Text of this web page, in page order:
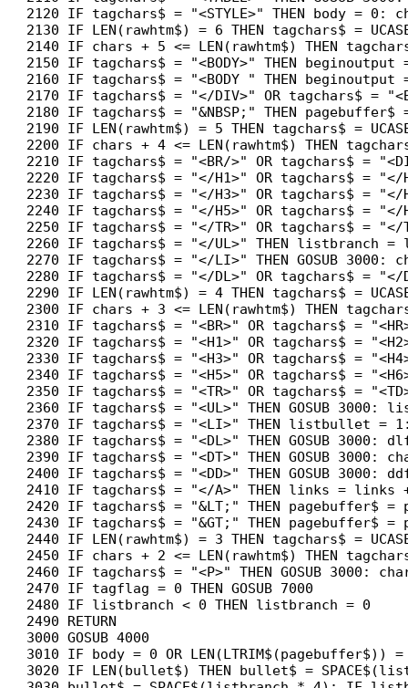
2120 IF tagchars$ = "<STYLE>" THEN body =
2130 IF LEN(rawhtm$) = 6 THEN tagchars$ =
2140 IF chars + 5 <= LEN(rawhtm$) THEN
2150 IF tagchars$ = "<BODY>" THEN
2160 IF tagchars$ = "<BODY " THEN
2170 IF tagchars$ = "</DIV>" OR tagchars$ =
2180 IF tagchars$ = "&NBSP;" THEN
2190 IF LEN(rawhtm$) = 5 THEN tagchars$ =
2200 IF chars + 4 <= LEN(rawhtm$) THEN
2210 IF tagchars$ = "<BR/>" OR tagchars$ =
2220 IF tagchars$ = "</H1>" OR tagchars$ =
2230 IF tagchars$ = "</H3>" OR tagchars$ =
2240 IF tagchars$ = "</H5>" OR tagchars$ =
2250 IF tagchars$ = "</TR>" OR tagchars$ = "</
2260 IF tagchars$ = "</UL>" THEN
2270 IF tagchars$ = "</LI>" THEN GOSUB
2280 IF tagchars$ = "</DL>" OR tagchars$ = "</
2290 IF LEN(rawhtm$) = 4 THEN tagchars$ =
2300 IF chars + 3 <= LEN(rawhtm$) THEN
2310 IF tagchars$ = "<BR>" OR tagchars$ =
2320 IF tagchars$ = "<H1>" OR tagchars$ =
2330 IF tagchars$ = "<H3>" OR tagchars$ =
2340 IF tagchars$ = "<H5>" OR tagchars$ =
2350 IF tagchars$ = "<TR>" OR tagchars$ =
2360 IF tagchars$ = "<UL>" THEN GOSUB
2370 IF tagchars$ = "<LI>" THEN listbullet =
2380 IF tagchars$ = "<DL>" THEN GOSUB
2390 IF tagchars$ = "<DT>" THEN GOSUB
2400 IF tagchars$ = "<DD>" THEN GOSUB
2410 IF tagchars$ = "</A>" THEN links = links
2420 IF tagchars$ = "&LT;" THEN
2430 IF tagchars$ = "&GT;" THEN
2440 IF LEN(rawhtm$) = 3 THEN tagchars$ =
2450 IF chars + 2 <= LEN(rawhtm$) THEN
2460 IF tagchars$ = "<P>" THEN GOSUB 3000:
2470 IF tagflag = 0 THEN GOSUB 7000
2480 IF listbranch < 0 THEN listbranch = 0
2490 RETURN
3000 GOSUB 4000
3010 IF body = 0 OR
3020 IF LEN(bullet$) THEN bullet$ =